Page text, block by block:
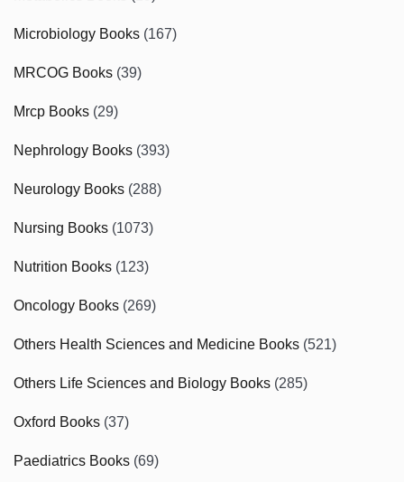
Microbiology Books (167)
MRCOG Books (39)
Mrcp Books (29)
Nephrology Books (393)
Neurology Books (288)
Nursing Books (1073)
Nutrition Books (123)
Oncology Books (269)
Others Health Sciences and Medicine Books (521)
Others Life Sciences and Biology Books (285)
Oxford Books (37)
Paediatrics Books (69)